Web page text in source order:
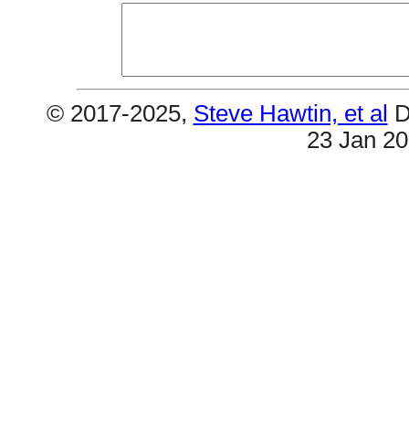
© 2017-2025, Steve Hawtin, et al
23 Jan